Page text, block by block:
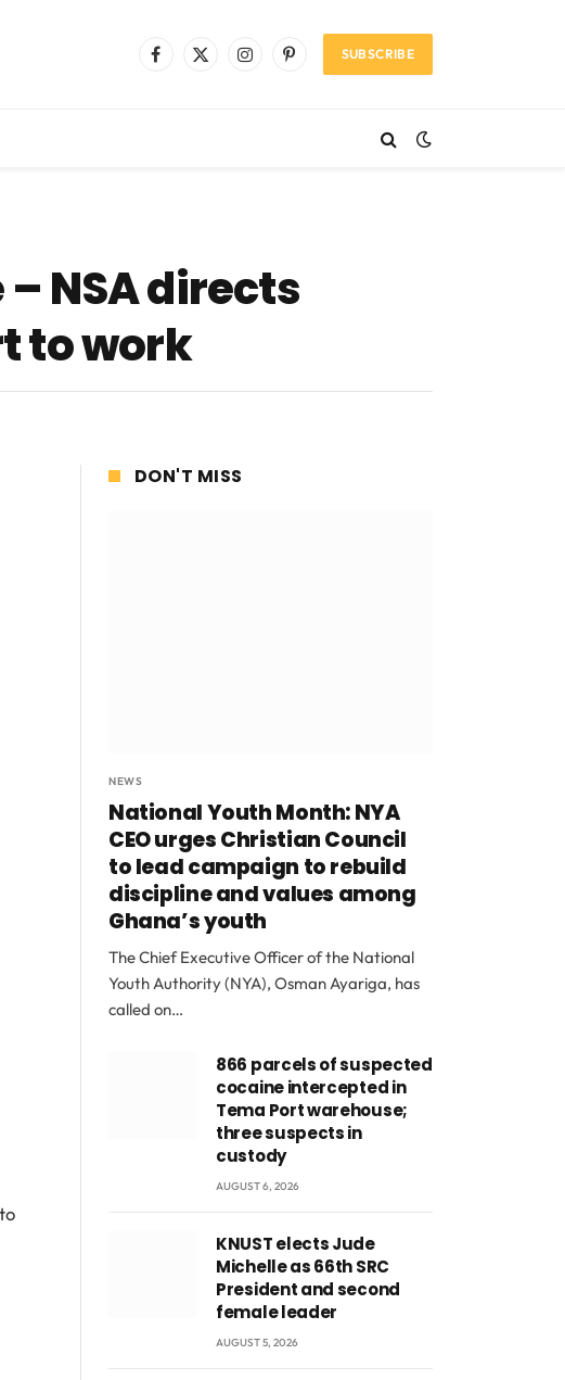
Facebook
X
InstagramPinterestSUBSCRIBE
– NSA directs
to work
DON'T MISS
NEWS
National Youth Month: NYA
CEO urges Christian Council
to lead campaign to rebuild
discipline and values among
Ghana’s youth
The Chief Executive Officer of the National
Youth Authority (NYA), Osman Ayariga, has
called on…
866 parcels of suspected
cocaine intercepted in
Tema Port warehouse;
three suspects in
custody
AUGUST 6, 2026
KNUST elects Jude
Michelle as 66th SRC
President and second
female leader
AUGUST 5, 2026